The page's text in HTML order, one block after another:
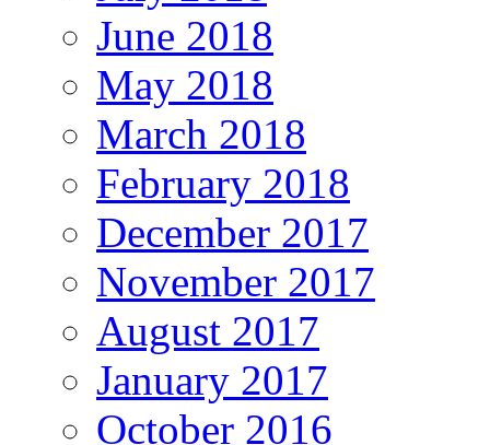
June 2018
May 2018
March 2018
February 2018
December 2017
November 2017
August 2017
January 2017
October 2016